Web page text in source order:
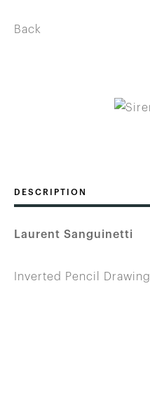
Back
DESCRIPTION
Laurent Sanguinetti
Inverted Pencil Drawing